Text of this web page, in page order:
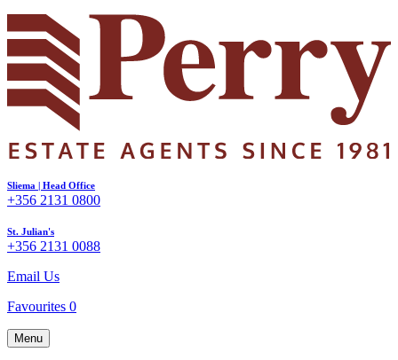
Sliema | Head Office
+356 2131 0800
St. Julian's
+356 2131 0088
Email Us
Favourites 0
Menu